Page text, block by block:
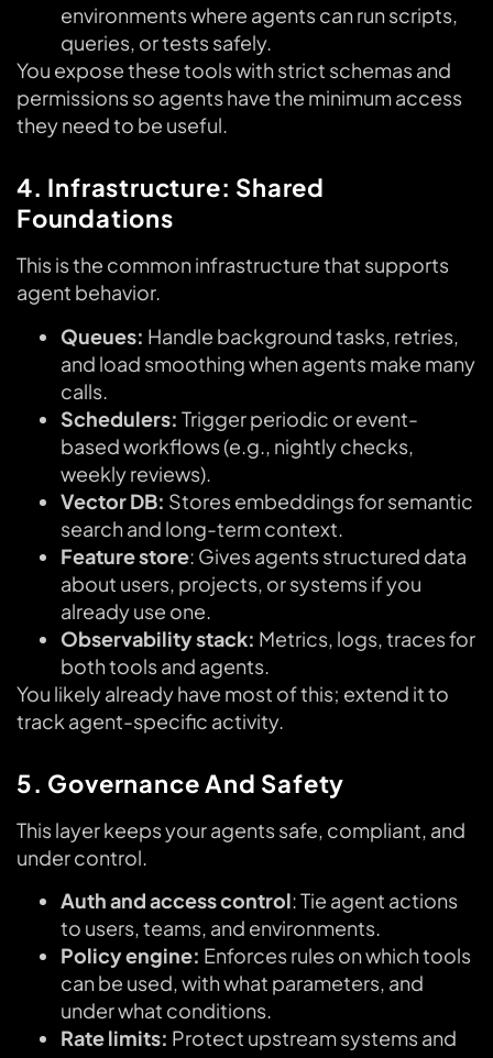
environments where agents can run scripts,
queries, or tests safely.
You expose these tools with strict schemas and
permissions so agents have the minimum access
they need to be useful.
4. Infrastructure: Shared
Foundations
This is the common infrastructure that supports
agent behavior.
Queues: Handle background tasks, retries,
and load smoothing when agents make many
calls.
Schedulers: Trigger periodic or event-
based workflows (e.g., nightly checks,
weekly reviews).
Vector DB: Stores embeddings for semantic
search and long-term context.
Feature store: Gives agents structured data
about users, projects, or systems if you
already use one.
Observability stack: Metrics, logs, traces for
both tools and agents.
You likely already have most of this; extend it to
track agent-specific activity.
5. Governance And Safety
This layer keeps your agents safe, compliant, and
under control.
Auth and access control: Tie agent actions
to users, teams, and environments.
Policy engine: Enforces rules on which tools
can be used, with what parameters, and
under what conditions.
Rate limits: Protect upstream systems and